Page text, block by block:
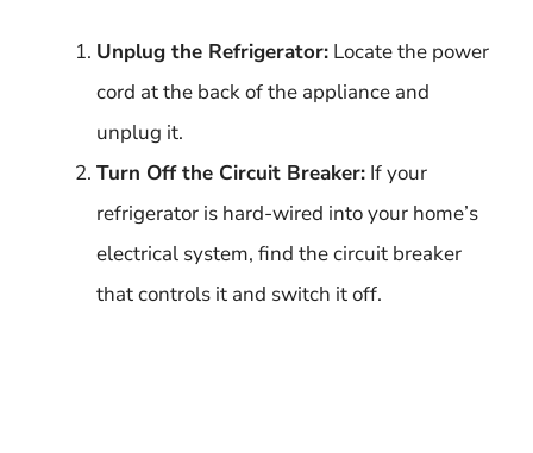
Unplug the Refrigerator: Locate the power
cord at the back of the appliance and
unplug it.
Turn Off the Circuit Breaker: If your
refrigerator is hard-wired into your home’s
electrical system, find the circuit breaker
that controls it and switch it off.